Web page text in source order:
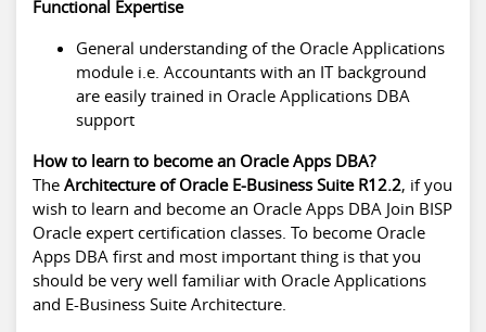
Functional Expertise
General understanding of the Oracle Applications
module i.e. Accountants with an IT background
are easily trained in Oracle Applications DBA
support
How to learn to become an Oracle Apps DBA?
The Architecture of Oracle E-Business Suite R12.2, if you
wish to learn and become an Oracle Apps DBA Join BISP
Oracle expert certification classes. To become Oracle
Apps DBA first and most important thing is that you
should be very well familiar with Oracle Applications
and E-Business Suite Architecture.